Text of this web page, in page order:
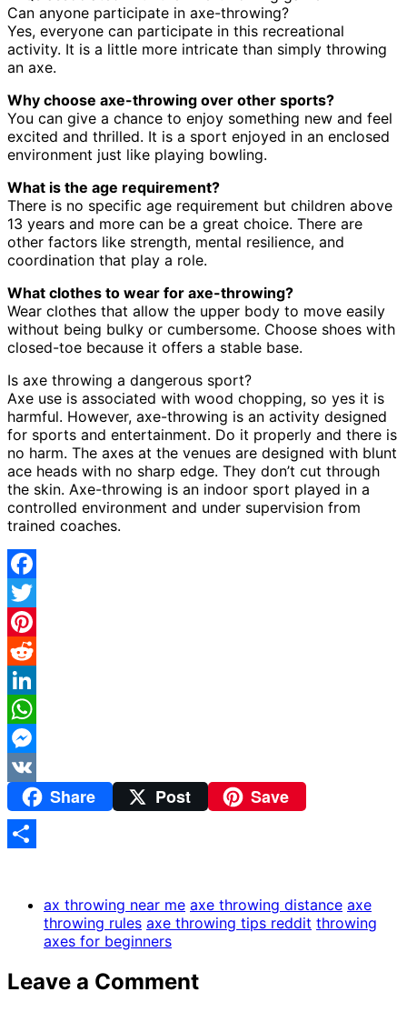
Can anyone participate in axe-throwing?
Yes, everyone can participate in this recreational
activity. It is a little more intricate than simply throwing
an axe.
Why choose axe-throwing over other sports?
You can give a chance to enjoy something new and feel
excited and thrilled. It is a sport enjoyed in an enclosed
environment just like playing bowling.
What is the age requirement?
There is no specific age requirement but children above
13 years and more can be a great choice. There are
other factors like strength, mental resilience, and
coordination that play a role.
What clothes to wear for axe-throwing?
Wear clothes that allow the upper body to move easily
without being bulky or cumbersome. Choose shoes with
closed-toe because it offers a stable base.
Is axe throwing a dangerous sport?
Axe use is associated with wood chopping, so yes it is
harmful. However, axe-throwing is an activity designed
for sports and entertainment. Do it properly and there is
no harm. The axes at the venues are designed with blunt
ace heads with no sharp edge. They don’t cut through
the skin. Axe-throwing is an indoor sport played in a
controlled environment and under supervision from
trained coaches.
Facebook
Twitter
Pinterest
Reddit
LinkedIn
WhatsApp
Messenger
VK
Share Post Save
ax throwing near me axe throwing distance axe
throwing rules axe throwing tips reddit throwing
axes for beginners
Leave a Comment